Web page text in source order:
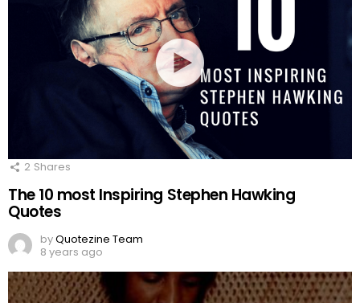
2 Shares
The 10 most Inspiring Stephen Hawking
Quotes
byQuotezine Team
8 years ago